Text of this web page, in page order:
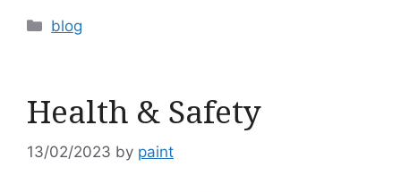
Categories
blog
Health & Safety
13/02/2023 by paint